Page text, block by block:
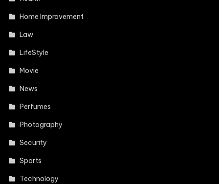
Home Improvement
Law
LifeStyle
Movie
News
Perfumes
Photography
Security
Sports
Technology